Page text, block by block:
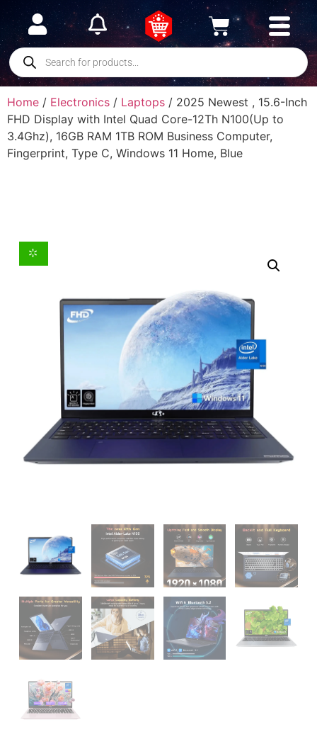
Home / Electronics / Laptops / 2025 Newest , 15.6-Inch
FHD Display with Intel Quad Core-12Th N100(Up to
3.4Ghz), 16GB RAM 1TB ROM Business Computer,
Fingerprint, Type C, Windows 11 Home, Blue